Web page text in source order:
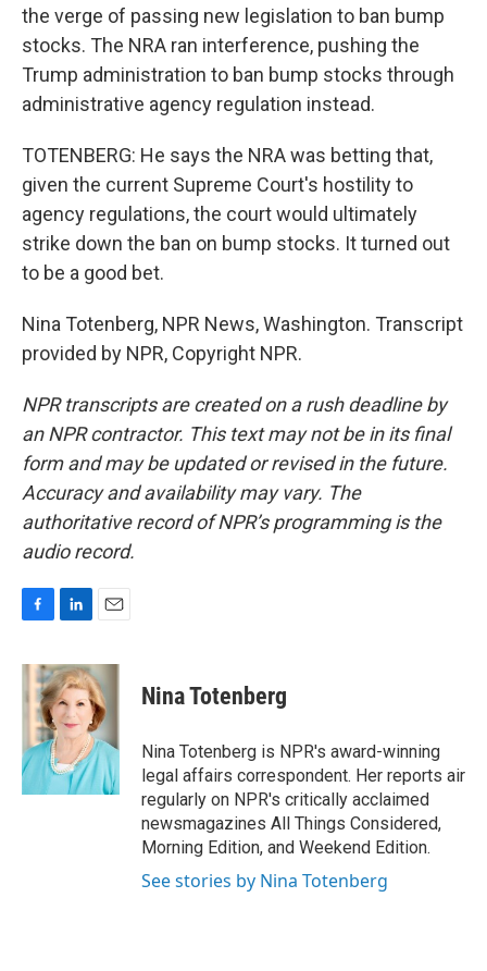
the verge of passing new legislation to ban bump
stocks. The NRA ran interference, pushing the
Trump administration to ban bump stocks through
administrative agency regulation instead.
TOTENBERG: He says the NRA was betting that,
given the current Supreme Court's hostility to
agency regulations, the court would ultimately
strike down the ban on bump stocks. It turned out
to be a good bet.
Nina Totenberg, NPR News, Washington. Transcript
provided by NPR, Copyright NPR.
NPR transcripts are created on a rush deadline by
an NPR contractor. This text may not be in its final
form and may be updated or revised in the future.
Accuracy and availability may vary. The
authoritative record of NPR’s programming is the
audio record.
c
e
b
o
k
n
k
e
d
n
a
i
l
Nina Totenberg
Nina Totenberg is NPR's award-winning
legal affairs correspondent. Her reports air
regularly on NPR's critically acclaimed
newsmagazines All Things Considered,
Morning Edition, and Weekend Edition.
See stories by Nina Totenberg